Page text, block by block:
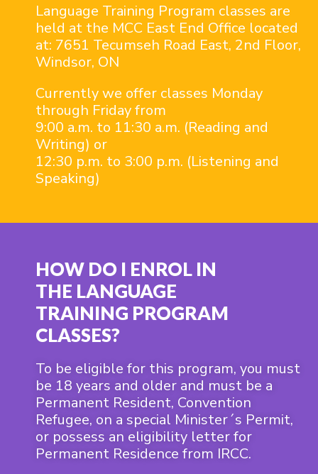
Language Training Program classes are
held at the MCC East End Office located
at: 7651 Tecumseh Road East, 2nd Floor,
Windsor, ON
Currently we offer classes Monday
through Friday from
9:00 a.m. to 11:30 a.m. (Reading and
Writing) or
12:30 p.m. to 3:00 p.m. (Listening and
Speaking)
HOW DO I ENROL IN
THE LANGUAGE
TRAINING PROGRAM
CLASSES?
To be eligible for this program, you must
be 18 years and older and must be a
Permanent Resident, Convention
Refugee, on a special Minister´s Permit,
or possess an eligibility letter for
Permanent Residence from IRCC.